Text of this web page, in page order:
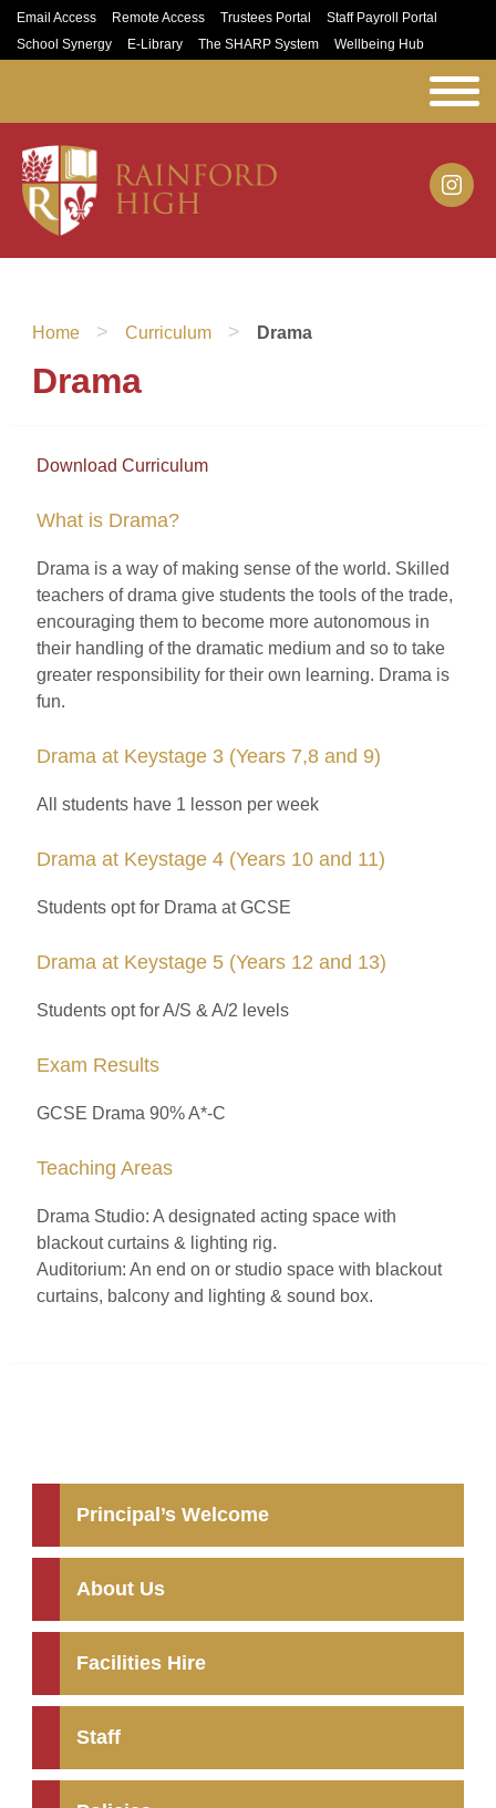
Email Access Remote Access Trustees Portal
Staff Payroll Portal
School Synergy
E-Library The SHARP System Wellbeing Hub
Home > Curriculum > Drama
Drama
Download Curriculum
What is Drama?
Drama is a way of making sense of the world. Skilled
teachers of drama give students the tools of the trade,
encouraging them to become more autonomous in
their handling of the dramatic medium and so to take
greater responsibility for their own learning. Drama is
fun.
Drama at Keystage 3 (Years 7,8 and 9)
All students have 1 lesson per week
Drama at Keystage 4 (Years 10 and 11)
Students opt for Drama at GCSE
Drama at Keystage 5 (Years 12 and 13)
Students opt for A/S & A/2 levels
Exam Results
GCSE Drama 90% A*-C
Teaching Areas
Drama Studio: A designated acting space with
blackout curtains & lighting rig.
Auditorium: An end on or studio space with blackout
curtains, balcony and lighting & sound box.
Principal’s Welcome
About Us
Facilities Hire
Staff